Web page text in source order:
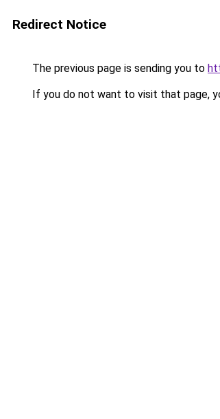
Redirect Notice
The previous page is sending you to
If you do not want to visit that page,